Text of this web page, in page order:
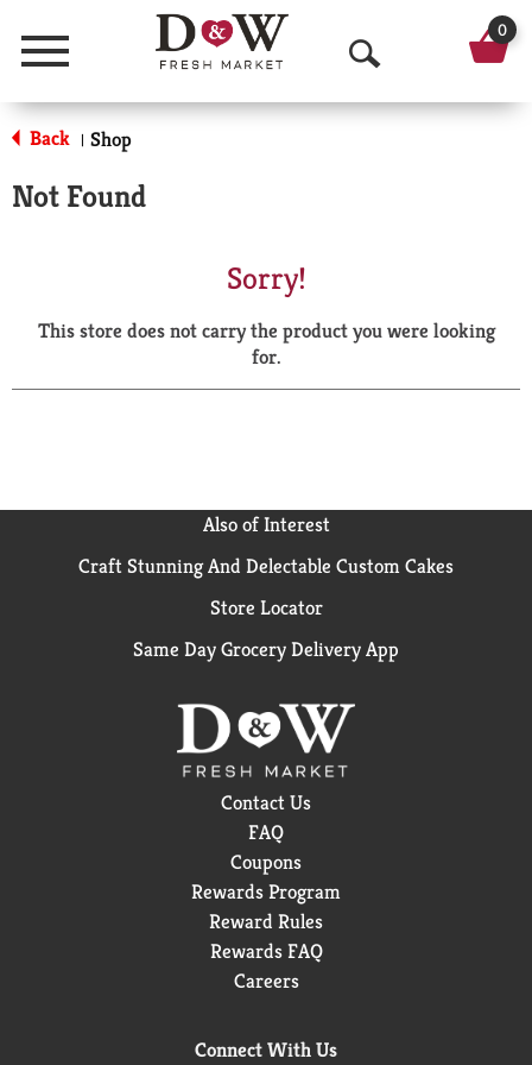
Menu
O
p
a
r
0
Back | Shop
Not Found
Sorry!
This store does not carry the product you were looking
for.
Also of Interest
Craft Stunning And Delectable Custom Cakes
Store Locator
Same Day Grocery Delivery App
Contact Us
FAQ
Coupons
Rewards Program
Reward Rules
Rewards FAQ
Careers
Connect With Us